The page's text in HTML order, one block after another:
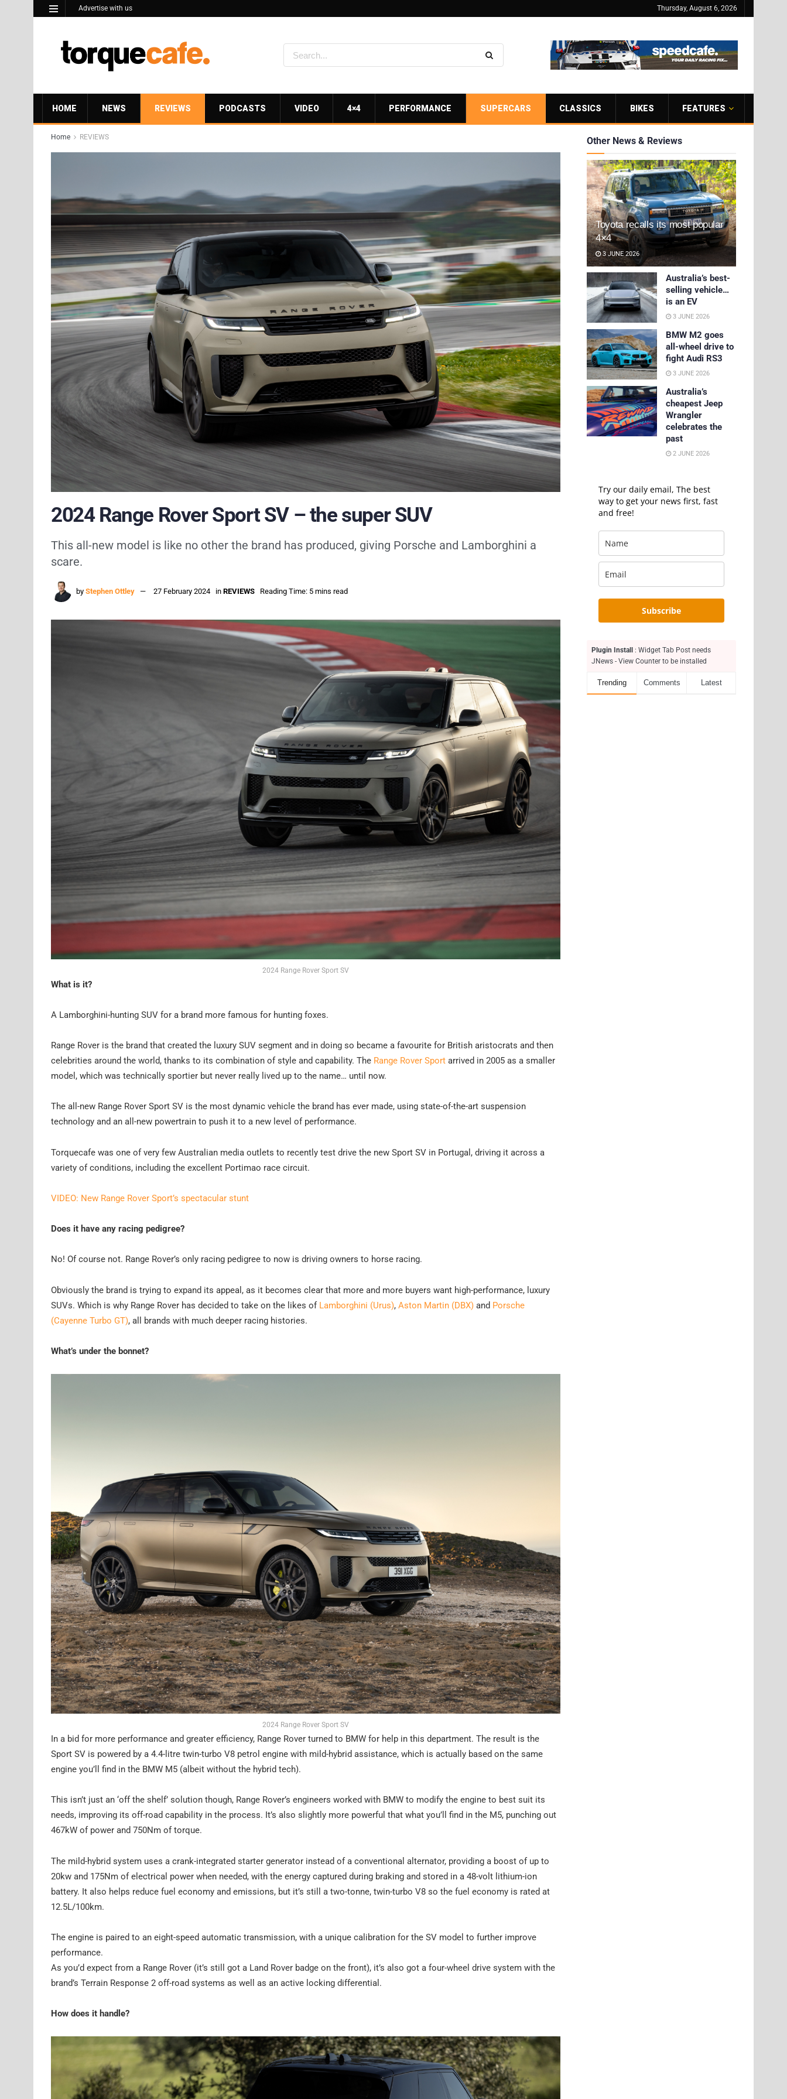
Advertise with us Thursday, August 6, 2026
HOME NEWS REVIEWS PODCASTS VIDEO 4×4 PERFORMANCE SUPERCARS CLASSICS BIKES FEATURES
Home REVIEWS
2024 Range Rover Sport SV – the super SUV
This all-new model is like no other the brand has produced, giving Porsche and Lamborghini a
scare.
by Stephen Ottley 27 February 2024 in REVIEWS Reading Time: 5 mins read
2024 Range Rover Sport SV
What is it?
A Lamborghini-hunting SUV for a brand more famous for hunting foxes.
Range Rover is the brand that created the luxury SUV segment and in doing so became a favourite for British aristocrats and then
celebrities around the world, thanks to its combination of style and capability. The Range Rover Sport arrived in 2005 as a smaller
model, which was technically sportier but never really lived up to the name… until now.
The all-new Range Rover Sport SV is the most dynamic vehicle the brand has ever made, using state-of-the-art suspension
technology and an all-new powertrain to push it to a new level of performance.
Torquecafe was one of very few Australian media outlets to recently test drive the new Sport SV in Portugal, driving it across a
variety of conditions, including the excellent Portimao race circuit.
VIDEO: New Range Rover Sport’s spectacular stunt
Does it have any racing pedigree?
No! Of course not. Range Rover’s only racing pedigree to now is driving owners to horse racing.
Obviously the brand is trying to expand its appeal, as it becomes clear that more and more buyers want high-performance, luxury
SUVs. Which is why Range Rover has decided to take on the likes of Lamborghini (Urus), Aston Martin (DBX) and Porsche
(Cayenne Turbo GT), all brands with much deeper racing histories.
What’s under the bonnet?
2024 Range Rover Sport SV
In a bid for more performance and greater efficiency, Range Rover turned to BMW for help in this department. The result is the
Sport SV is powered by a 4.4-litre twin-turbo V8 petrol engine with mild-hybrid assistance, which is actually based on the same
engine you’ll find in the BMW M5 (albeit without the hybrid tech).
This isn’t just an ‘off the shelf’ solution though, Range Rover’s engineers worked with BMW to modify the engine to best suit its
needs, improving its off-road capability in the process. It’s also slightly more powerful that what you’ll find in the M5, punching out
467kW of power and 750Nm of torque.
The mild-hybrid system uses a crank-integrated starter generator instead of a conventional alternator, providing a boost of up to
20kw and 175Nm of electrical power when needed, with the energy captured during braking and stored in a 48-volt lithium-ion
battery. It also helps reduce fuel economy and emissions, but it’s still a two-tonne, twin-turbo V8 so the fuel economy is rated at
12.5L/100km.
The engine is paired to an eight-speed automatic transmission, with a unique calibration for the SV model to further improve
performance.
As you’d expect from a Range Rover (it’s still got a Land Rover badge on the front), it’s also got a four-wheel drive system with the
brand’s Terrain Response 2 off-road systems as well as an active locking differential.
How does it handle?
Other News & Reviews
Toyota recalls its most popular
4×4
3 JUNE 2026
Australia’s best-
selling vehicle…
is an EV
3 JUNE 2026
BMW M2 goes
all-wheel drive to
fight Audi RS3
3 JUNE 2026
Australia’s
cheapest Jeep
Wrangler
celebrates the
past
2 JUNE 2026
Try our daily email, The best
way to get your news first, fast
and free!
Subscribe
Plugin Install
: Widget Tab Post needs
JNews - View Counter to be installed
Trending Comments Latest